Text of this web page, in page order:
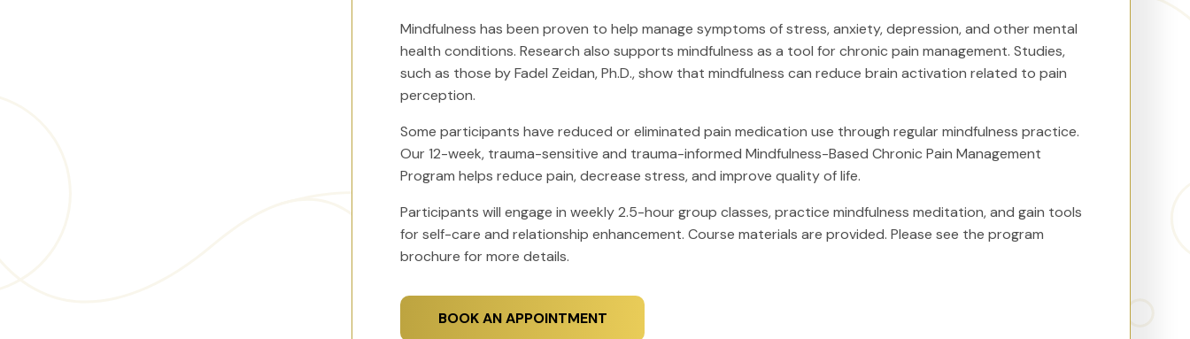
Mindfulness has been proven to help manage symptoms of stress, anxiety, depression, and other mental
health conditions. Research also supports mindfulness as a tool for chronic pain management. Studies,
such as those by Fadel Zeidan, Ph.D., show that mindfulness can reduce brain activation related to pain
perception.
Some participants have reduced or eliminated pain medication use through regular mindfulness practice.
Our 12-week, trauma-sensitive and trauma-informed Mindfulness-Based Chronic Pain Management
Program helps reduce pain, decrease stress, and improve quality of life.
Participants will engage in weekly 2.5-hour group classes, practice mindfulness meditation, and gain tools
for self-care and relationship enhancement. Course materials are provided. Please see the program
brochure for more details.
BOOK AN APPOINTMENT